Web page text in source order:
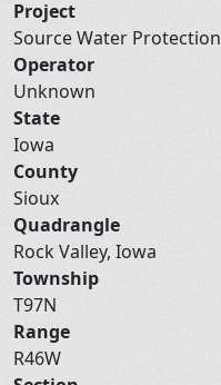
Project
Source Water Protection
Operator
Unknown
State
Iowa
County
Sioux
Quadrangle
Rock Valley, Iowa
Township
T97N
Range
R46W